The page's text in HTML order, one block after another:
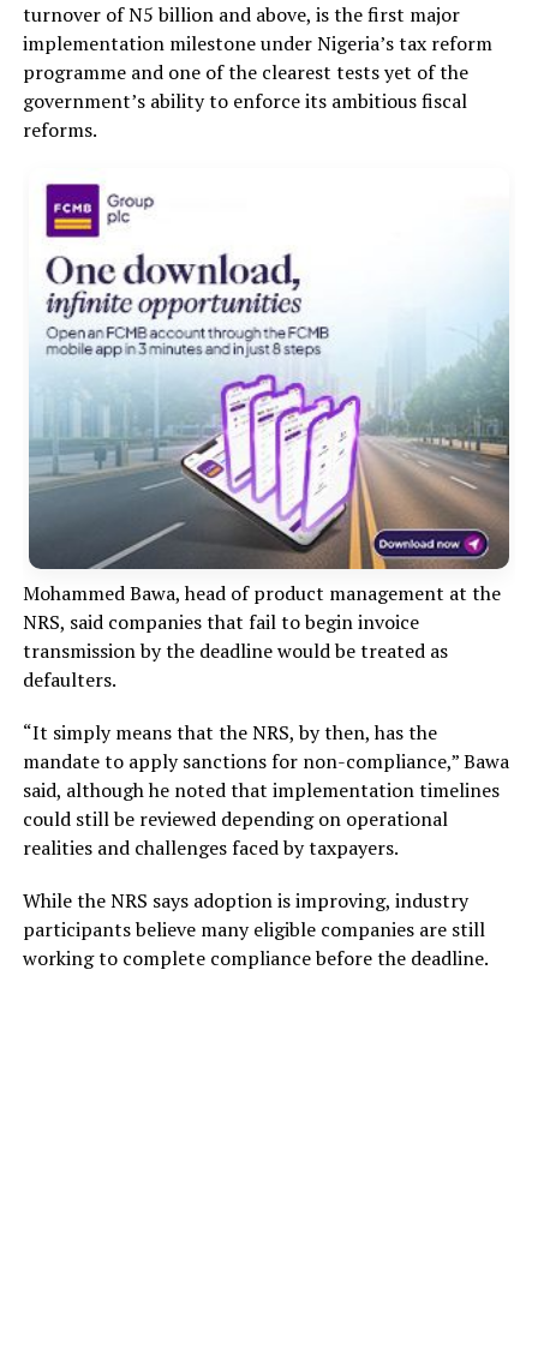
turnover of N5 billion and above, is the first major
implementation milestone under Nigeria’s tax reform
programme and one of the clearest tests yet of the
government’s ability to enforce its ambitious fiscal
reforms.
Mohammed Bawa, head of product management at the
NRS, said companies that fail to begin invoice
transmission by the deadline would be treated as
defaulters.
“It simply means that the NRS, by then, has the
mandate to apply sanctions for non-compliance,” Bawa
said, although he noted that implementation timelines
could still be reviewed depending on operational
realities and challenges faced by taxpayers.
While the NRS says adoption is improving, industry
participants believe many eligible companies are still
working to complete compliance before the deadline.